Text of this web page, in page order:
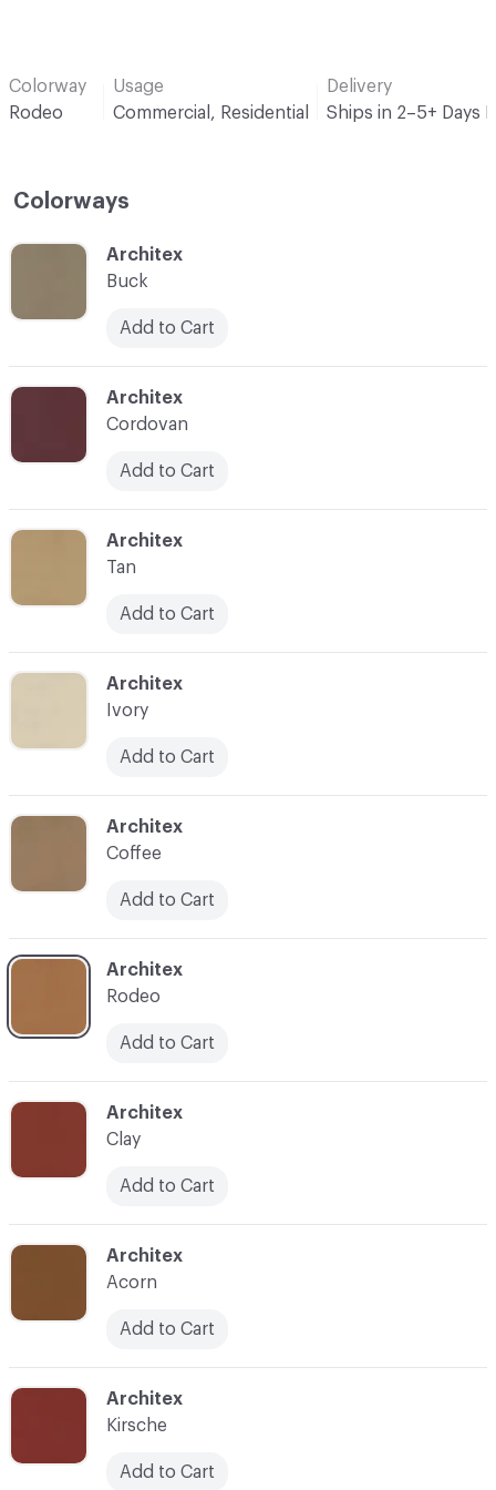
Colorway
Rodeo
Usage
Commercial, Residential
Delivery
Ships in 2–5+ Days
Colorways
C-000001
Architex
Buck
Add to Cart
C-000009
Architex
Kirsche
Add to Cart
C-000006
Architex
Rodeo
Add to Cart
C-000007
Architex
Clay
Add to Cart
C-000003
Architex
Tan
Add to Cart
C-000004
Architex
Ivory
Add to Cart
C-000008
Architex
Acorn
Add to Cart
C-000005
Architex
Coffee
Add to Cart
C-000002
Architex
Cordovan
Add to Cart